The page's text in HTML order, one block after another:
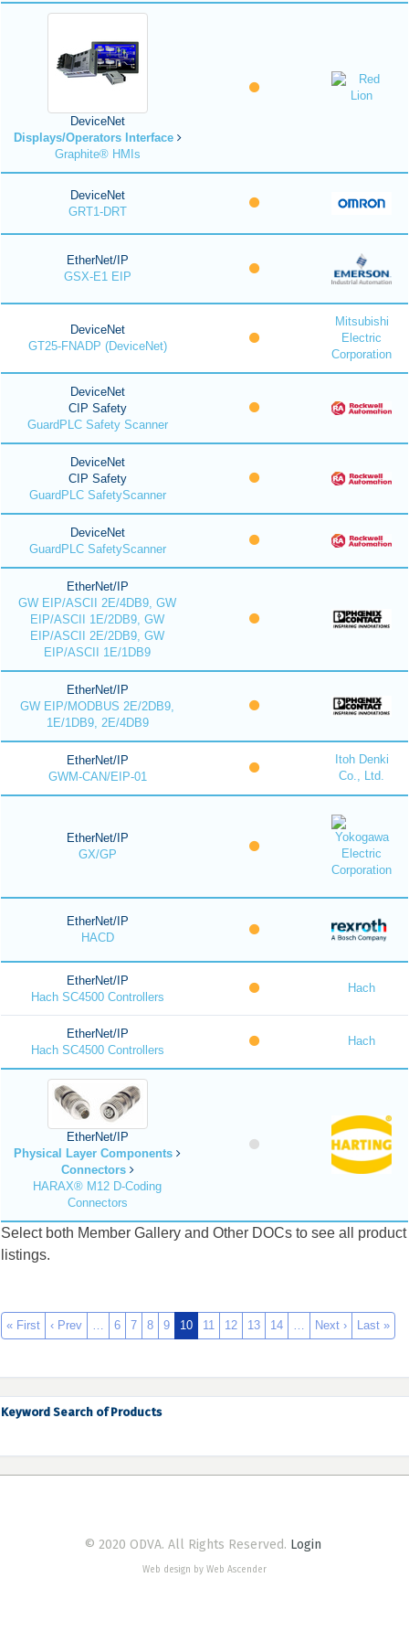
DeviceNet
Displays/Operators Interface
Graphite® HMIs
DeviceNet
GRT1-DRT
EtherNet/IP
GSX-E1 EIP
DeviceNet
GT25-FNADP (DeviceNet)
Mitsubishi
Electric
Corporation
DeviceNet
CIP Safety
GuardPLC Safety Scanner
DeviceNet
CIP Safety
GuardPLC SafetyScanner
DeviceNet
GuardPLC SafetyScanner
EtherNet/IP
GW EIP/ASCII 2E/4DB9, GW
EIP/ASCII 1E/2DB9, GW
EIP/ASCII 2E/2DB9, GW
EIP/ASCII 1E/1DB9
EtherNet/IP
GW EIP/MODBUS 2E/2DB9,
1E/1DB9, 2E/4DB9
EtherNet/IP
GWM-CAN/EIP-01
Itoh Denki
Co., Ltd.
EtherNet/IP
GX/GP
EtherNet/IP
HACD
EtherNet/IP
Hach SC4500 Controllers
Hach
EtherNet/IP
Hach SC4500 Controllers
Hach
EtherNet/IP
Physical Layer Components
Connectors
HARAX® M12 D-Coding
Connectors
Select both Member Gallery and Other DOCs to see all product
listings.
« First ‹ Prev … 6 7 8 9 10 11 12 13 14 … Next › Last »
Keyword Search of Products
© 2020 ODVA. All Rights Reserved. Login
Web design by Web Ascender